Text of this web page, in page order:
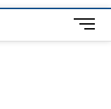
M
e